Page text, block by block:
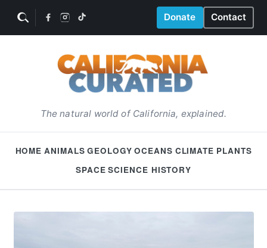
Donate Contact
The natural world of California, explained.
HOME ANIMALS GEOLOGY OCEANS CLIMATE PLANTS
SPACE SCIENCE HISTORY